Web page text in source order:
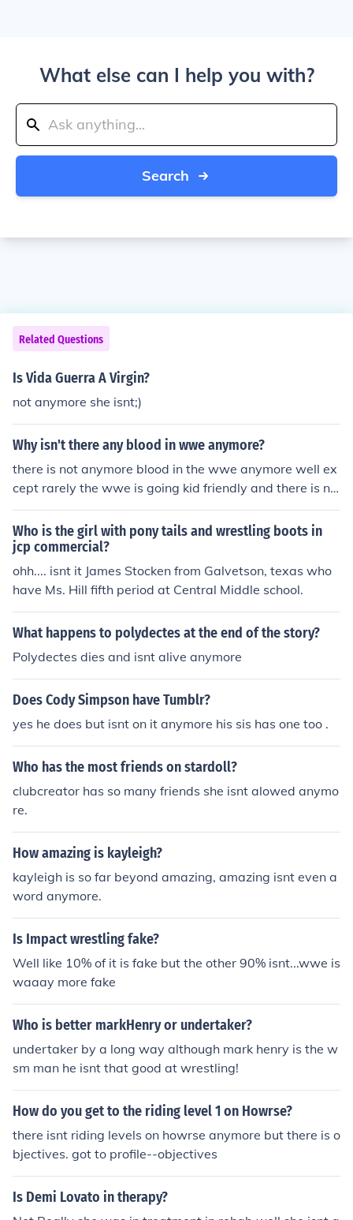
What else can I help you with?
Search
Related Questions
Is Vida Guerra A Virgin?
not anymore she isnt;)
Why isn't there any blood in wwe anymore?
there is not anymore blood in the wwe anymore well ex
cept rarely the wwe is going kid friendly and there is no
blood on a daily basis i hate that the wwe went kid frie
ndly but you do what you do to make money The Part T
hat Kills Me Is WWE Still Is Not For Kids Honestly It Isnt
Wrestling Is Still Considered Violent Whats Next WWE
Is Gonna Take Away Big Wrestling Moves
Who is the girl with pony tails and wrestling boots in
jcp commercial?
ohh.... isnt it James Stocken from Galvetson, texas who
have Ms. Hill fifth period at Central Middle school.
What happens to polydectes at the end of the story?
Polydectes dies and isnt alive anymore
Does Cody Simpson have Tumblr?
yes he does but isnt on it anymore his sis has one too .
Who has the most friends on stardoll?
clubcreator has so many friends she isnt alowed anymo
re.
How amazing is kayleigh?
kayleigh is so far beyond amazing, amazing isnt even a
word anymore.
Is Impact wrestling fake?
Well like 10% of it is fake but the other 90% isnt...wwe is
waaay more fake
Who is better markHenry or undertaker?
undertaker by a long way although mark henry is the w
sm man he isnt that good at wrestling!
How do you get to the riding level 1 on Howrse?
there isnt riding levels on howrse anymore but there is o
bjectives. got to profile--objectives
Is Demi Lovato in therapy?